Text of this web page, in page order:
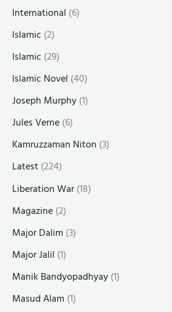
International (6)
Islamic (2)
Islamic (29)
Islamic Novel (40)
Joseph Murphy(1)
Jules Verne(6)
Kamruzzaman Niton (3)
Latest(224)
Liberation War(18)
Magazine(2)
Major Dalim (3)
Major Jalil (1)
Manik Bandyopadhyay(1)
Masud Alam (1)